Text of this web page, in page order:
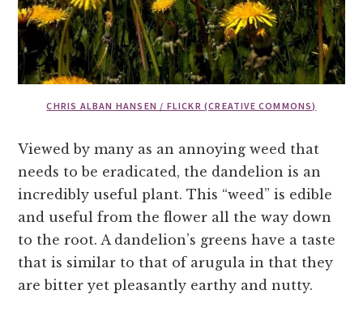
CHRIS ALBAN HANSEN / FLICKR (CREATIVE COMMONS)
Viewed by many as an annoying weed that
needs to be eradicated, the dandelion is an
incredibly useful plant. This “weed” is edible
and useful from the flower all the way down
to the root. A dandelion’s greens have a taste
that is similar to that of arugula in that they
are bitter yet pleasantly earthy and nutty.